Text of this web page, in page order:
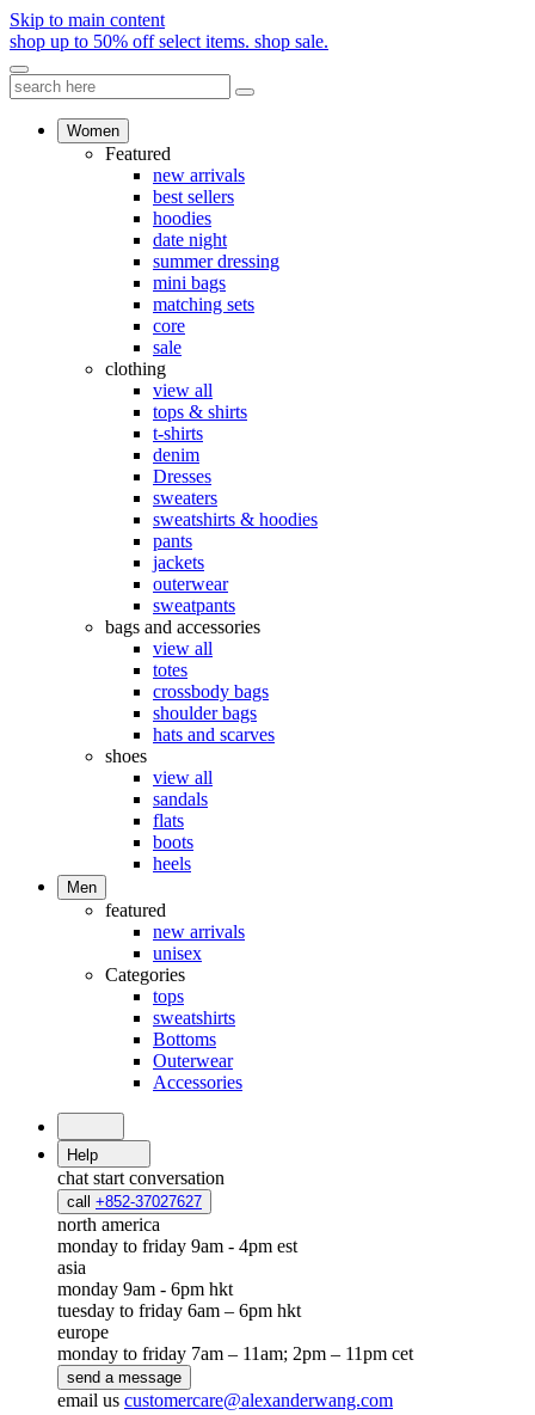
Skip to main content
shop up to 50% off select items. shop sale.
Women
Featured
new arrivals
best sellers
hoodies
date night
summer dressing
mini bags
matching sets
core
sale
clothing
view all
tops & shirts
t-shirts
denim
Dresses
sweaters
sweatshirts & hoodies
pants
jackets
outerwear
sweatpants
bags and accessories
view all
totes
crossbody bags
shoulder bags
hats and scarves
shoes
view all
sandals
flats
boots
heels
Men
featured
new arrivals
unisex
Categories
tops
sweatshirts
Bottoms
Outerwear
Accessories
Help
chat start conversation
call +852-37027627
north america
monday to friday 9am - 4pm est
asia
monday 9am - 6pm hkt
tuesday to friday 6am – 6pm hkt
europe
monday to friday 7am – 11am; 2pm – 11pm cet
send a message
email us customercare@alexanderwang.com